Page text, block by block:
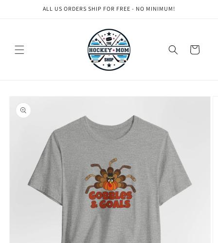
ALL US ORDERS SHIP FOR FREE - NO MINIMUM!
Cart
product
information